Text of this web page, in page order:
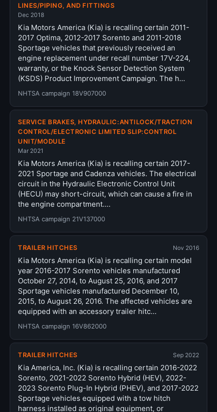
LINES/PIPING, AND FITTINGS
Dec 2018
Kia Motors America (Kia) is recalling certain 2011-
2017 Optima, 2012-2017 Sorento and 2011-2018
Sportage vehicles that previously received an
engine replacement under recall number 17V-224,
warranty, or the Knock Sensor Detection System
(KSDS) Product Improvement Campaign. The h…
NHTSA campaign 18V907000
SERVICE BRAKES, HYDRAULIC:ANTILOCK/TRACTION
CONTROL/ELECTRONIC LIMITED SLIP:CONTROL
UNIT/MODULE
Mar 2021
Kia Motors America (Kia) is recalling certain 2017-
2021 Sportage and Cadenza vehicles. The electrical
circuit in the Hydraulic Electronic Control Unit
(HECU) may short-circuit, which can cause a fire in
the engine compartment.…
NHTSA campaign 21V137000
TRAILER HITCHES Nov 2016
Kia Motors America (Kia) is recalling certain model
year 2016-2017 Sorento vehicles manufactured
October 27, 2014, to August 25, 2016, and 2017
Sportage vehicles manufactured December 10,
2015, to August 26, 2016. The affected vehicles are
equipped with an accessory trailer hitc…
NHTSA campaign 16V862000
TRAILER HITCHES Sep 2022
Kia America, Inc. (Kia) is recalling certain 2016-2022
Sorento, 2021-2022 Sorento Hybrid (HEV), 2022-
2023 Sorento Plug-In Hybrid (PHEV), and 2017-2022
Sportage vehicles equipped with a tow hitch
harness installed as original equipment, or